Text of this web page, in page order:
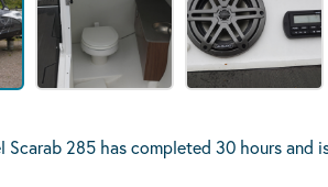
Scarab 285 has completed 30 hours